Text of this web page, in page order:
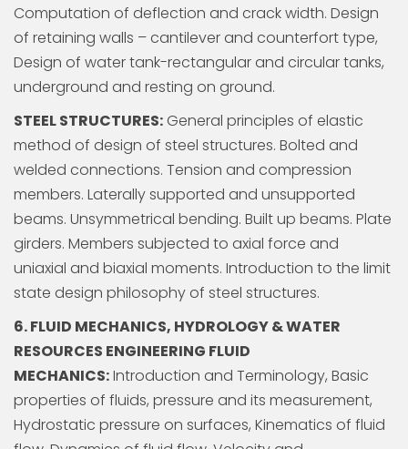
Computation of deflection and crack width. Design
of retaining walls – cantilever and counterfort type,
Design of water tank-rectangular and circular tanks,
underground and resting on ground.
STEEL STRUCTURES: General principles of elastic
method of design of steel structures. Bolted and
welded connections. Tension and compression
members. Laterally supported and unsupported
beams. Unsymmetrical bending. Built up beams. Plate
girders. Members subjected to axial force and
uniaxial and biaxial moments. Introduction to the limit
state design philosophy of steel structures.
6. FLUID MECHANICS, HYDROLOGY & WATER
RESOURCES ENGINEERING FLUID
MECHANICS:Introduction and Terminology, Basic
properties of fluids, pressure and its measurement,
Hydrostatic pressure on surfaces, Kinematics of fluid